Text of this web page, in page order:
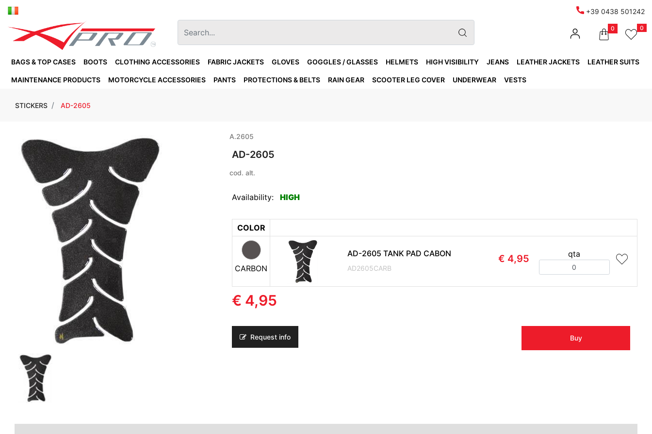
+39 0438 501242
0 0
BAGS & TOP CASES BOOTS CLOTHING ACCESSORIES FABRIC JACKETS GLOVES GOGGLES / GLASSES HELMETS HIGH VISIBILITY JEANS LEATHER JACKETS LEATHER SUITS
MAINTENANCE PRODUCTS MOTORCYCLE ACCESSORIES PANTS PROTECTIONS & BELTS RAIN GEAR SCOOTER LEG COVER UNDERWEAR VESTS
STICKERS AD-2605
A.2605
AD-2605
cod. alt.
Availability: HIGH
COLOR
CARBON
AD-2605 TANK PAD CABON
AD2605CARB
€ 4,95
qta
Quantity
€ 4,95
Request info Buy